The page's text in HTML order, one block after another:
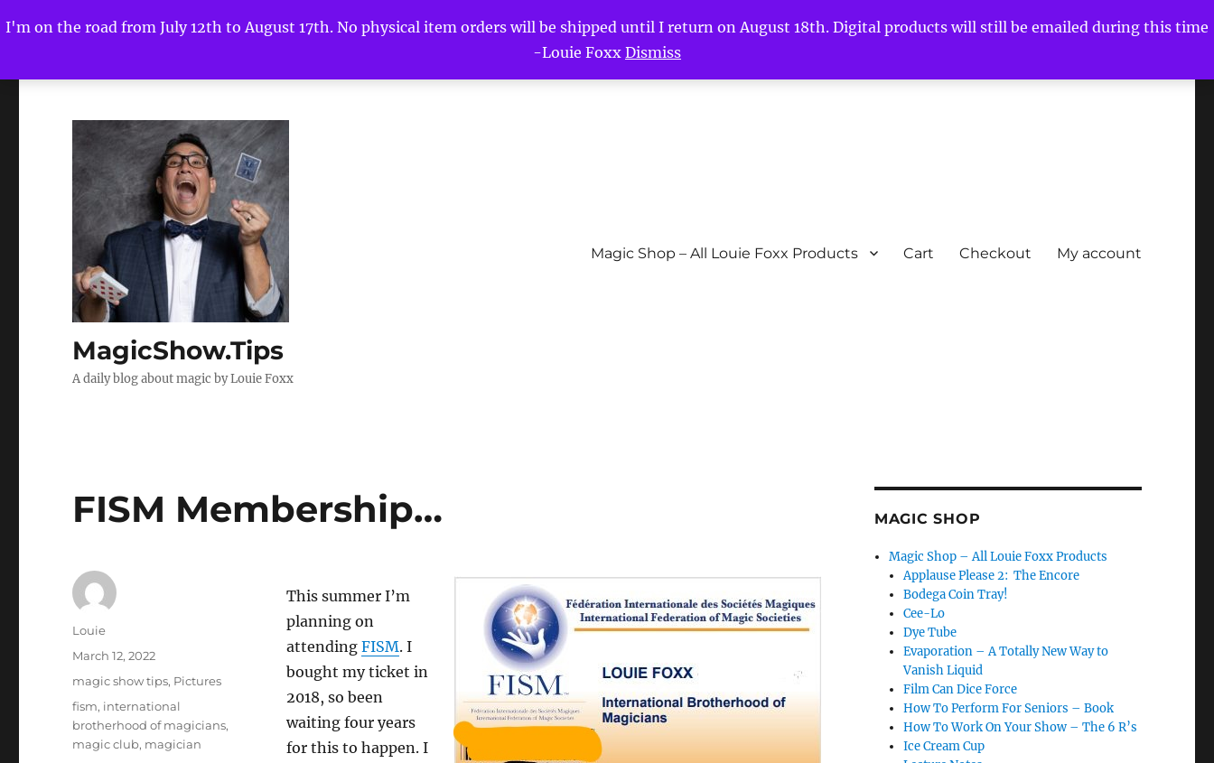
I'm on the road from July 12th to August 17th. No physical item orders will be shipped until I return on August 18th. Digital products will still be emailed during this time
-Louie Foxx Dismiss
MagicShow.Tips
A daily blog about magic by Louie Foxx
Magic Shop – All Louie Foxx Products Cart Checkout My account
FISM Membership…
This summer I’m
planning on
attending FISM. I
bought my ticket in
2018, so been
waiting four years
for this to happen. I
Author
Louie
Posted
March 12, 2022
Categories
magic show tips, Pictures
Tags
fism, international
brotherhood of magicians,
magic club, magician
MAGIC SHOP
Magic Shop – All Louie Foxx Products
Applause Please 2: The Encore
Bodega Coin Tray!
Cee-Lo
Dye Tube
Evaporation – A Totally New Way to
Vanish Liquid
Film Can Dice Force
How To Perform For Seniors – Book
How To Work On Your Show – The 6 R’s
Ice Cream Cup